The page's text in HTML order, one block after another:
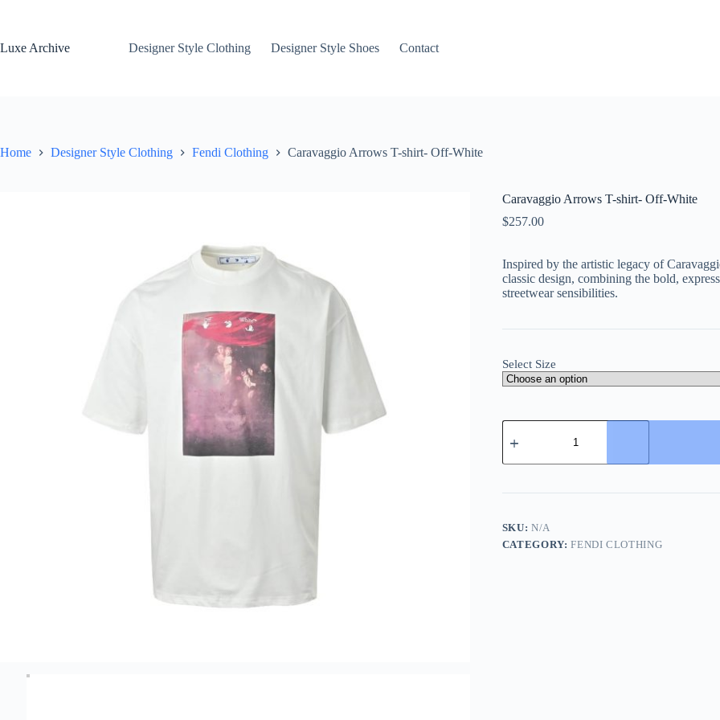
Luxe Archive
Designer Style Clothing Designer Style Shoes Contact
Home Designer Style Clothing Fendi Clothing Caravaggio Arrows T-shirt- Off-White
Caravaggio Arrows T-shirt- Off-White
$257.00
Inspired by the artistic legacy of
classic design, combining the bold,
streetwear sensibilities.
Select Size
Caravaggio
Arrows
shirt-
White
SKU:N/A
CATEGORY:FENDI CLOTHING